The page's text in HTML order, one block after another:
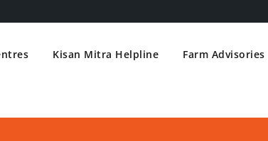
Kisan Mitra Helpline Farm Advisories